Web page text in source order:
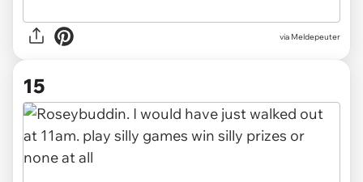
via Meldepeuter
15